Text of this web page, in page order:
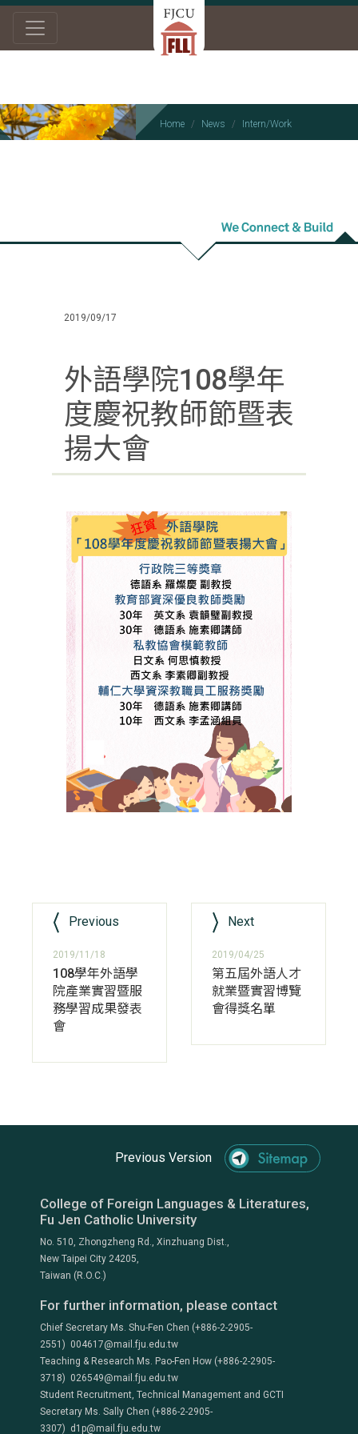
Home News Intern/Work
2019/09/17
外語學院108學年
度慶祝教師節暨表
揚大會
Previous
2019/11/18
108學年外語學
院產業實習暨服
務學習成果發表
會
Next
2019/04/25
第五屆外語人才
就業暨實習博覽
會得獎名單
Previous Version
College of Foreign Languages & Literatures,
Fu Jen Catholic University
No. 510, Zhongzheng Rd., Xinzhuang Dist.,
New Taipei City 24205,
Taiwan (R.O.C.)
For further information, please contact
Chief Secretary Ms. Shu-Fen Chen (+886-2-2905-
2551) 004617@mail.fju.edu.tw
Teaching & Research Ms. Pao-Fen How (+886-2-2905-
3718) 026549@mail.fju.edu.tw
Student Recruitment, Technical Management and GCTI
Secretary Ms. Sally Chen (+886-2-2905-
3307) d1p@mail.fju.edu.tw